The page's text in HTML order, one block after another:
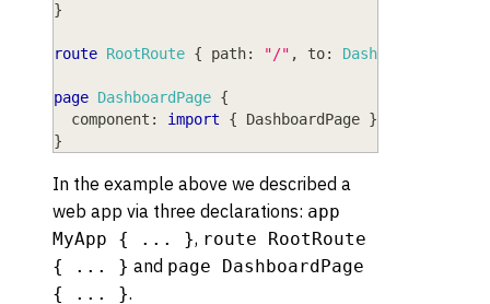
}
route RootRoute { path: "/" , to: DashboardPage
page DashboardPage {
component : import { DashboardPage }
}
In the example above we described a
web app via three declarations: app
MyApp { ... }, route RootRoute
{ ... } and page DashboardPage
{ ... }.